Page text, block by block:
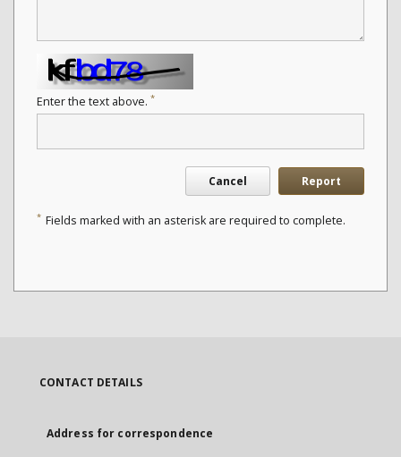
Enter the text above. *
Cancel Report
* Fields marked with an asterisk are required to complete.
CONTACT DETAILS
Address for correspondence